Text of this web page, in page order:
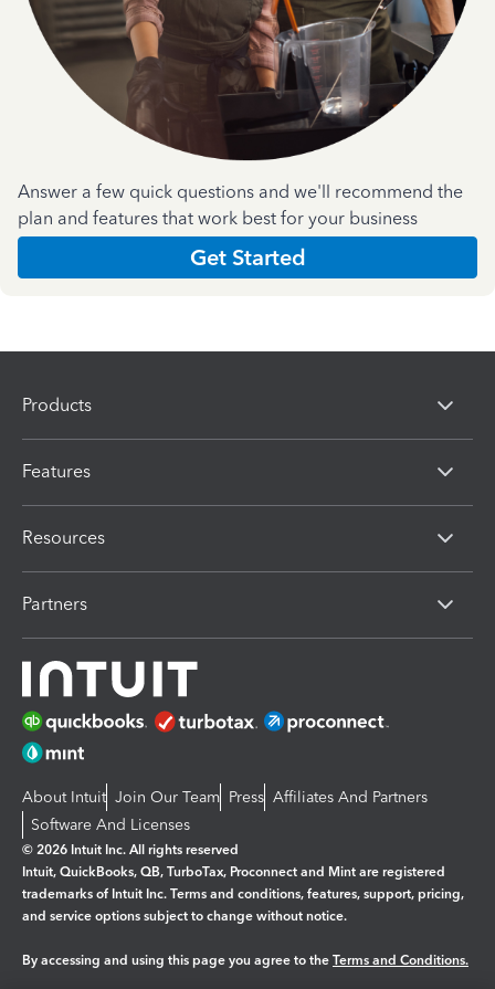
Answer a few quick questions and we'll recommend the
plan and features that work best for your business
Get Started
Products
Features
Resources
Partners
About Intuit Join Our Team Press Affiliates And Partners
Software And Licenses
© 2026 Intuit Inc. All rights reserved
Intuit, QuickBooks, QB, TurboTax, Proconnect and Mint are registered
trademarks of Intuit Inc. Terms and conditions, features, support, pricing,
and service options subject to change without notice.
By accessing and using this page you agree to the Terms and Conditions.